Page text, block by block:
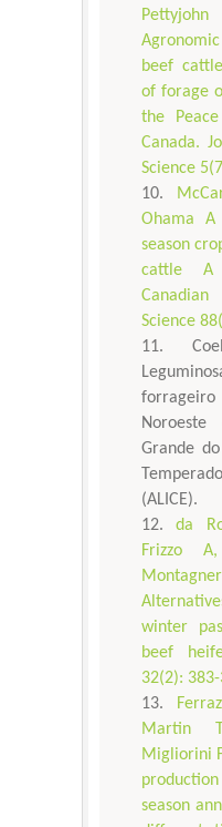
beef
of forage
the
Canada.
Science
Ohama A
season
cattle A
Science
Grande
(ALICE).
da
Frizzo
winter
beef
32(2):
Martin
Migliorini
season